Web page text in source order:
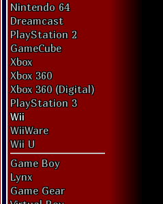
Nintendo 64
Dreamcast
PlayStation 2
GameCube
Xbox
Xbox 360
Xbox 360 (Digital)
PlayStation 3
Wii
WiiWare
Wii U
Game Boy
Lynx
Game Gear